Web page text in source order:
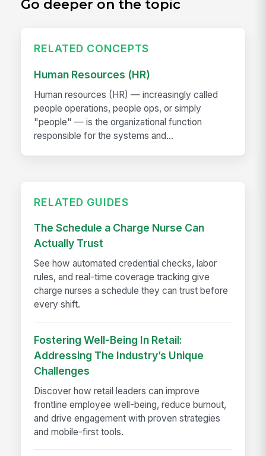
Go deeper on the topic
RELATED CONCEPTS
Human Resources (HR)
Human resources (HR) — increasingly called
people operations, people ops, or simply
"people" — is the organizational function
responsible for the systems and...
RELATED GUIDES
The Schedule a Charge Nurse Can
Actually Trust
See how automated credential checks, labor
rules, and real-time coverage tracking give
charge nurses a schedule they can trust before
every shift.
Fostering Well-Being In Retail:
Addressing The Industry’s Unique
Challenges
Discover how retail leaders can improve
frontline employee well-being, reduce burnout,
and drive engagement with proven strategies
and mobile-first tools.